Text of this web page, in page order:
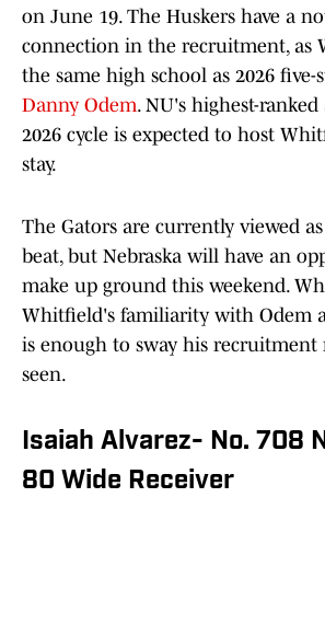
on June 19. The Huskers have a
connection in the recruitment, as
the same high school as 2026 five-
Danny Odem. NU's highest-
2026 cycle is expected to host
stay.
The Gators are currently viewed
beat, but Nebraska will have an
make up ground this weekend.
Whitfield's familiarity with Odem
is enough to sway his recruitment
seen.
Isaiah Alvarez- No. 708
80 Wide Receiver